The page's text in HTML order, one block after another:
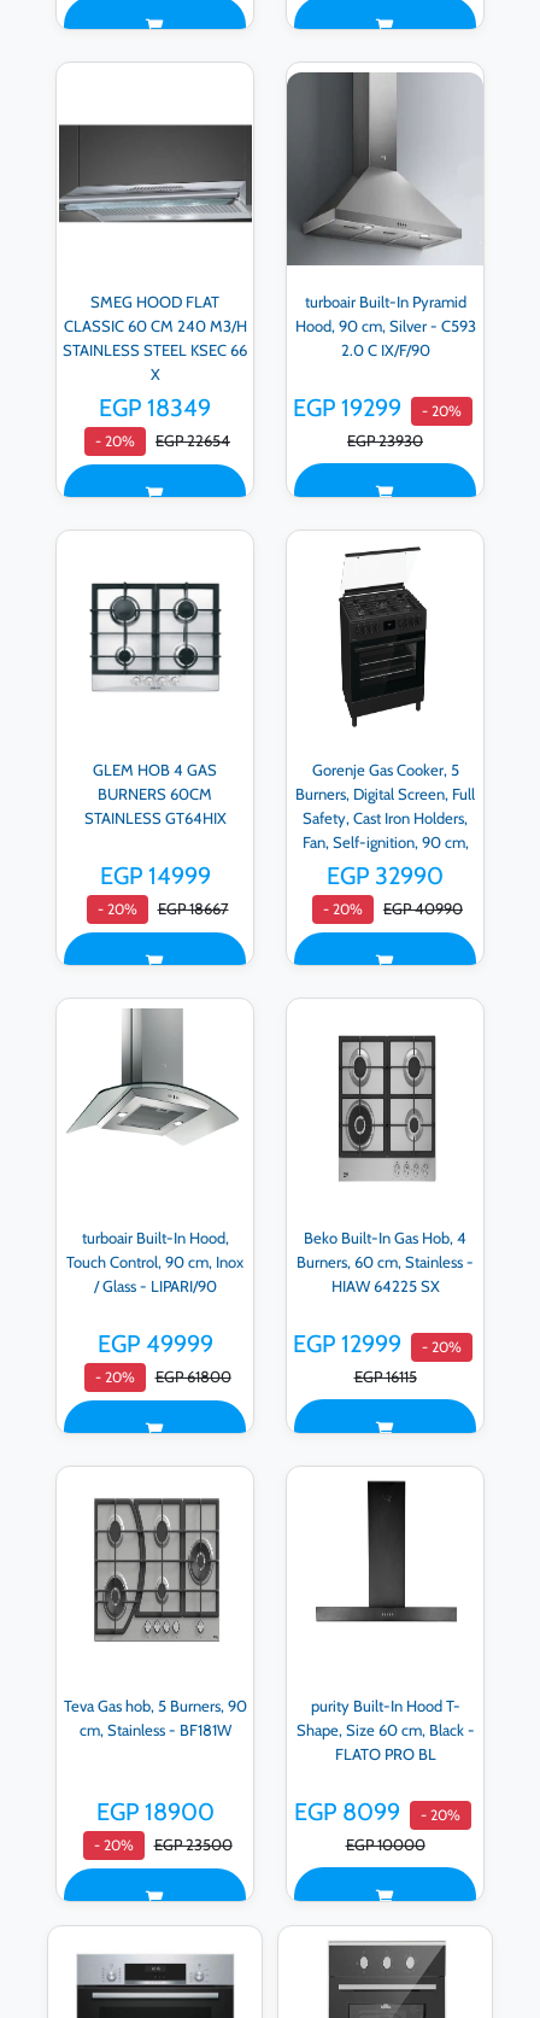
SMEG HOOD FLAT
CLASSIC 60 CM 240 M3/H
STAINLESS STEEL KSEC 66
X
EGP 18349
- 20% EGP 22654
turboair Built-In Pyramid
Hood, 90 cm, Silver - C593
2.0 C IX/F/90
EGP 19299 - 20%
EGP 23930
GLEM HOB 4 GAS
BURNERS 60CM
STAINLESS GT64HIX
EGP 14999
- 20% EGP 18667
Gorenje Gas Cooker, 5
Burners, Digital Screen, Full
Safety, Cast Iron Holders,
Fan, Self-ignition, 90 cm,
Matte Black - GGI9C20B
EGP 32990
- 20% EGP 40990
turboair Built-In Hood,
Touch Control, 90 cm, Inox
/ Glass - LIPARI/90
EGP 49999
- 20% EGP 61800
Beko Built-In Gas Hob, 4
Burners, 60 cm, Stainless -
HIAW 64225 SX
EGP 12999 - 20%
EGP 16115
Teva Gas hob, 5 Burners, 90
cm, Stainless - BF181W
EGP 18900
- 20% EGP 23500
purity Built-In Hood T-
Shape, Size 60 cm, Black -
FLATO PRO BL
EGP 8099 - 20%
EGP 10000